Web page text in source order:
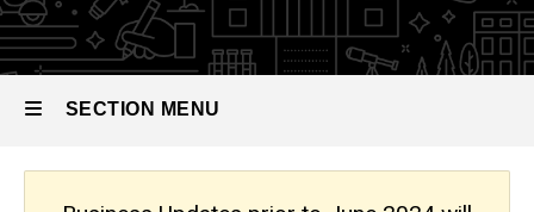
Archive
SECTION MENU